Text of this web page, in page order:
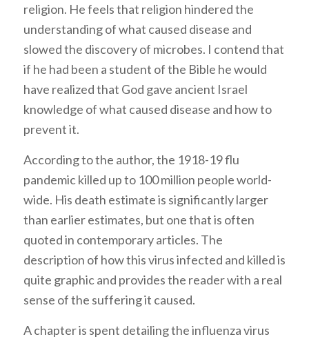
religion. He feels that religion hindered the
understanding of what caused disease and
slowed the discovery of microbes. I contend that
if he had been a student of the Bible he would
have realized that God gave ancient Israel
knowledge of what caused disease and how to
prevent it.
According to the author, the 1918-19 flu
pandemic killed up to 100 million people world-
wide. His death estimate is significantly larger
than earlier estimates, but one that is often
quoted in contemporary articles. The
description of how this virus infected and killed is
quite graphic and provides the reader with a real
sense of the suffering it caused.
A chapter is spent detailing the influenza virus